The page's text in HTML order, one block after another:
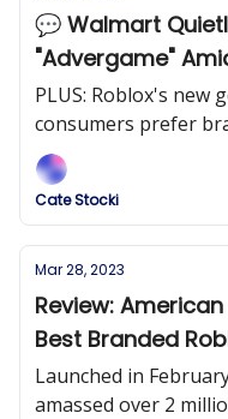
💬 Walmart
"Advergame"
PLUS: Roblox's new
consumers prefer
Cate Stocki
Mar 28, 2023
Review:
Best Branded
Launched in
amassed over 2